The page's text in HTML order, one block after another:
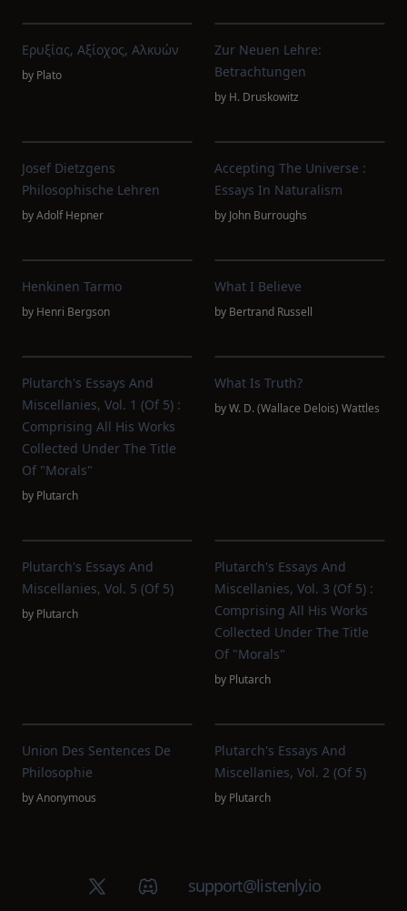
Ερυξίας, Αξίοχος, Αλκυών
by Plato
Zur Neuen Lehre:
Betrachtungen
by H. Druskowitz
Josef Dietzgens
Philosophische Lehren
byAdolf Hepner
Accepting The Universe :
Essays In Naturalism
by John Burroughs
Henkinen Tarmo
by Henri Bergson
What I Believe
by Bertrand Russell
Plutarch's Essays And
Miscellanies, Vol. 1 (of 5) :
Comprising All His Works
Collected Under The Title
Of "Morals"
by Plutarch
What Is Truth?
byW. D. (Wallace Delois) Wattles
Plutarch's Essays And
Miscellanies, Vol. 5 (of 5)
by Plutarch
Plutarch's Essays And
Miscellanies, Vol. 3 (of 5) :
Comprising All His Works
Collected Under The Title
Of "Morals"
by Plutarch
Union Des Sentences De
Philosophie
byAnonymous
Plutarch's Essays And
Miscellanies, Vol. 2 (of 5)
by Plutarch
X (Twitter)Discord groupsupport@listenly.io